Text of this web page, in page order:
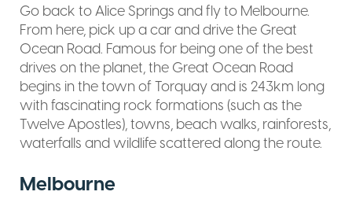
Go back to Alice Springs and fly to Melbourne.
From here, pick up a car and drive the Great
Ocean Road. Famous for being one of the best
drives on the planet, the Great Ocean Road
begins in the town of Torquay and is 243km long
with fascinating rock formations (such as the
Twelve Apostles), towns, beach walks, rainforests,
waterfalls and wildlife scattered along the route.
Melbourne